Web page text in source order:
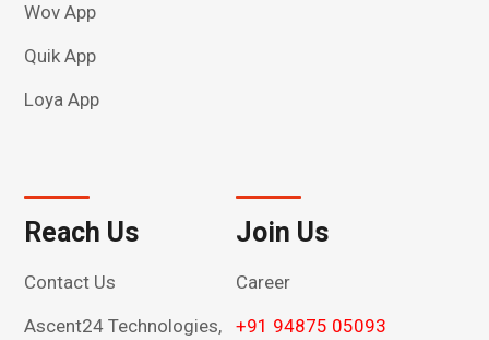
Wov App
Quik App
Loya App
Reach Us
Contact Us
Ascent24 Technologies,
Join Us
Career
+91 94875 05093